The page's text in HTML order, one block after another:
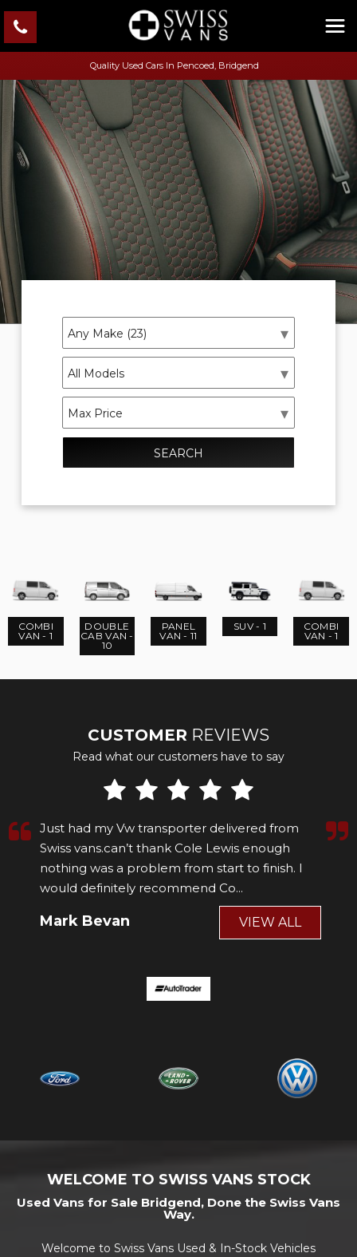
Quality Used Cars In Pencoed, Bridgend
SEARCH
COMBI
VAN - 1
DOUBLE
CAB VAN -
10
PANEL
VAN - 11
SUV - 1
COMBI
VAN - 1
CUSTOMER REVIEWS
Read what our customers have to say
Just had my Vw transporter delivered from
Swiss vans.can’t thank Cole Lewis enough
nothing was a problem from start to finish. I
would definitely recommend Co...
Mark Bevan VIEW ALL
WELCOME TO SWISS VANS STOCK
Used Vans for Sale Bridgend, Done the Swiss Vans
Way.
Welcome to Swiss Vans Used & In-Stock Vehicles